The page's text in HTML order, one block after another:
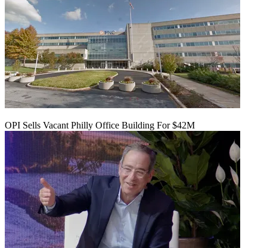
OPI Sells Vacant Philly Office Building For $42M